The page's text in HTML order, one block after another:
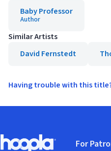
Baby Professor
Author
Similar Artists
David Fernstedt
Having trouble with this
Hoopla logo, Go to homepage
For